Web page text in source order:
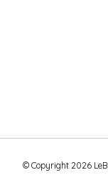
© Copyright 2026